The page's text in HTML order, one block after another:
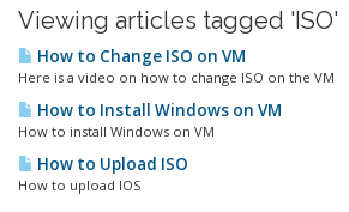
Viewing articles tagged 'ISO'
How to Change ISO on VM
Here is a video on how to change ISO on the VM
How to Install Windows on VM
How to install Windows on VM
How to Upload ISO
How to upload IOS